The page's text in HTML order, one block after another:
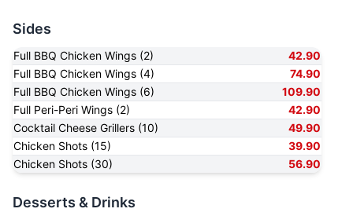
Sides
Full BBQ Chicken Wings (2)
42.90
Full BBQ Chicken Wings (4)
74.90
Full BBQ Chicken Wings (6)
109.90
Full Peri-Peri Wings (2)
42.90
Cocktail Cheese Grillers (10)
49.90
Chicken Shots (15)
39.90
Chicken Shots (30)
56.90
Desserts & Drinks